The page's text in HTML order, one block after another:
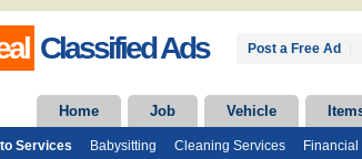
Classified Ads Post a Free Ad
Home Job Vehicle
Services Babysitting Cleaning Services